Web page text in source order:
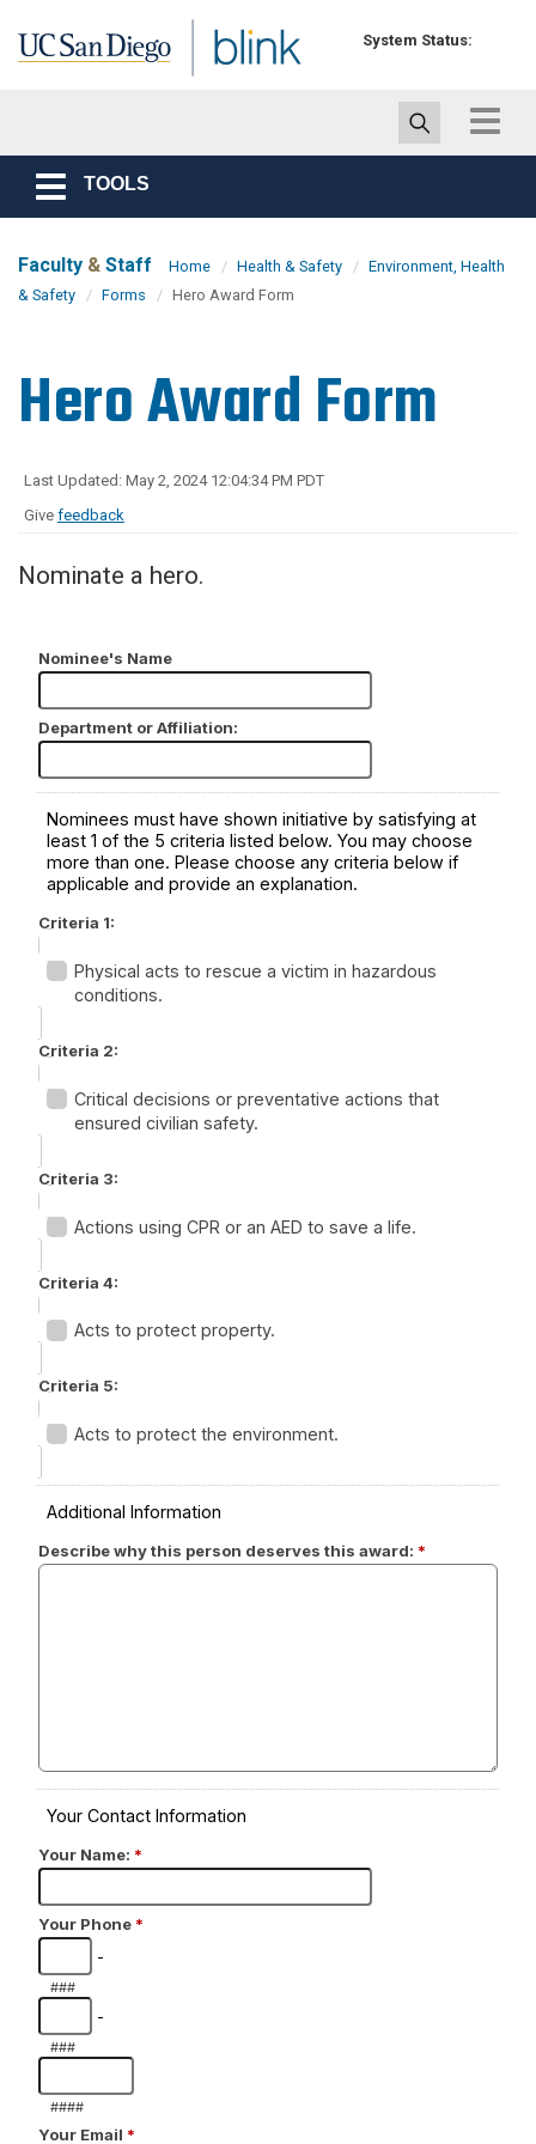
System Status:
Toggle
Toggle
navigation
TOOLS
Faculty & Staff Home Health & Safety
Environment, Health
& Safety
Forms Hero Award Form
Hero Award Form
Last Updated: May 2, 2024 12:04:34 PM PDT
Give feedback
Nominate a hero.